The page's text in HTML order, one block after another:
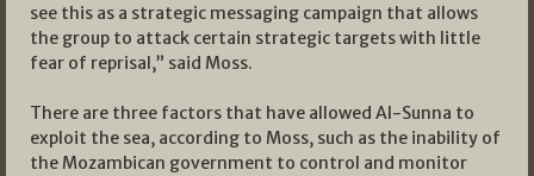
see this as a strategic messaging campaign that allows
the group to attack certain strategic targets with little
fear of reprisal,” said Moss.
There are three factors that have allowed Al-Sunna to
exploit the sea, according to Moss, such as the inability of
the Mozambican government to control and monitor